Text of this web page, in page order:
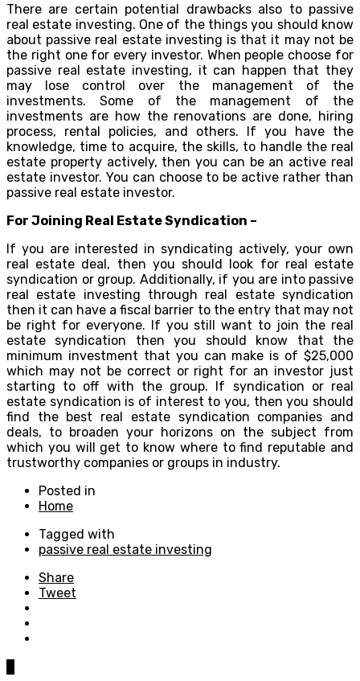
There are certain potential drawbacks also to passive
real estate investing. One of the things you should know
about passive real estate investing is that it may not be
the right one for every investor. When people choose for
passive real estate investing, it can happen that they
may lose control over the management of the
investments. Some of the management of the
investments are how the renovations are done, hiring
process, rental policies, and others. If you have the
knowledge, time to acquire, the skills, to handle the real
estate property actively, then you can be an active real
estate investor. You can choose to be active rather than
passive real estate investor.
For Joining Real Estate Syndication –
If you are interested in syndicating actively, your own
real estate deal, then you should look for real estate
syndication or group. Additionally, if you are into passive
real estate investing through real estate syndication
then it can have a fiscal barrier to the entry that may not
be right for everyone. If you still want to join the real
estate syndication then you should know that the
minimum investment that you can make is of $25,000
which may not be correct or right for an investor just
starting to off with the group. If syndication or real
estate syndication is of interest to you, then you should
find the best real estate syndication companies and
deals, to broaden your horizons on the subject from
which you will get to know where to find reputable and
trustworthy companies or groups in industry.
Posted in
Home
Tagged with
passive real estate investing
Share
Tweet